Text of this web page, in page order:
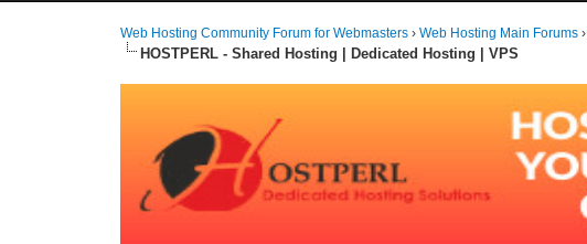
Web Hosting Community Forum for Webmasters ›Web Hosting Main Forums ›
HOSTPERL - Shared Hosting | Dedicated Hosting | VPS